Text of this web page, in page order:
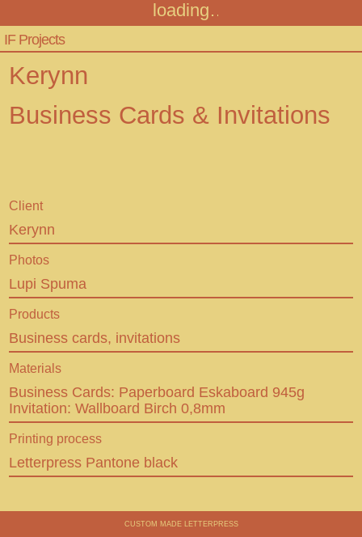
loading
Projects
Audiotour
FAQ
+43 316 306467
Insta
Facebook
Behance
En De
IF Projects
Kerynn
Business Cards & Invitations
Client
Kerynn
Photos
Lupi Spuma
Products
Business cards, invitations
Materials
Business Cards: Paperboard Eskaboard 945g
Invitation: Wallboard Birch 0,8mm
Printing process
Letterpress Pantone black
CUSTOM MADE LETTERPRESS